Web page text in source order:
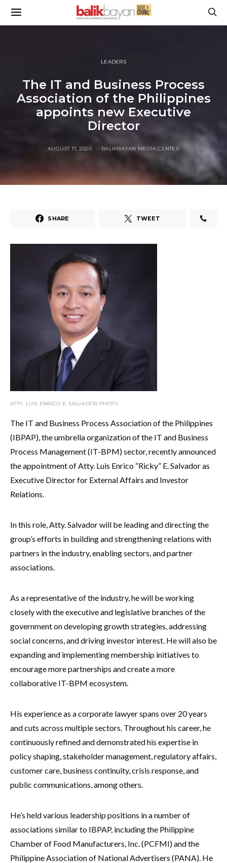
LEADERS
The IT and Business Process
Association of the Philippines
appoints new Executive
Director
AUGUST 17, 2020 BALIKBAYAN MEDIA CENTER
SHARE TWEET
ATTY. LUIS ENRICO E. SALVADOR PHOTO
The IT and Business Process Association of the Philippines
(IBPAP), the umbrella organization of the IT and Business
Process Management (IT-BPM) sector, recently announced
the appointment of Atty. Luis Enrico “Ricky” E. Salvador as
Executive Director for External Affairs and Investor
Relations.
In this role, Atty. Salvador will be leading and directing the
group’s efforts in building and strengthening relations with
partners in the industry, enabling sectors, and partner
associations.
As a representative of the industry, he will be working
closely with the executive and legislative branches of the
government on developing growth strategies, addressing
social concerns, and driving investor interest. He will also be
expanding and implementing membership initiatives to
encourage more partnerships and create a more
collaborative IT-BPM ecosystem.
His experience as a corporate lawyer spans over 20 years
and cuts across multiple sectors. Throughout his career, he
continuously refined and demonstrated his expertise in
policy shaping, stakeholder management, regulatory affairs,
customer care, business continuity, crisis response, and
public communications, among others.
He’s held various leadership positions in a number of
associations similar to IBPAP, including the Philippine
Chamber of Food Manufacturers, Inc. (PCFMI) and the
Philippine Association of National Advertisers (PANA). He